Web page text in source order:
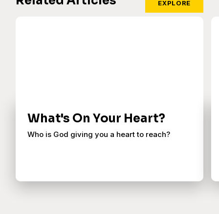
EXPLORE
What's On Your Heart?
Who is God giving you a heart to reach?